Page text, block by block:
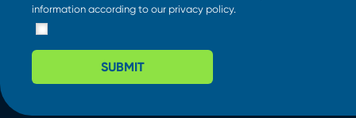
information according to our privacy policy.
SUBMIT